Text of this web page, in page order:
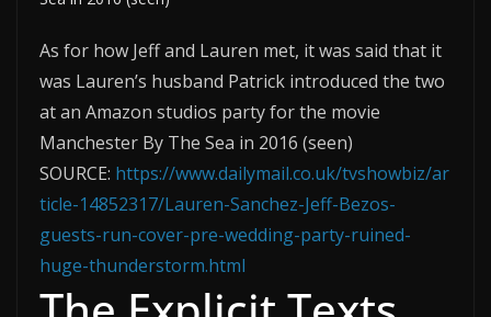
As for how Jeff and Lauren met, it was said that it
was Lauren’s husband Patrick introduced the two
at an Amazon studios party for the movie
Manchester By The Sea in 2016 (seen)
SOURCE: https://www.dailymail.co.uk/tvshowbiz/ar
ticle-14852317/Lauren-Sanchez-Jeff-Bezos-
guests-run-cover-pre-wedding-party-ruined-
huge-thunderstorm.html